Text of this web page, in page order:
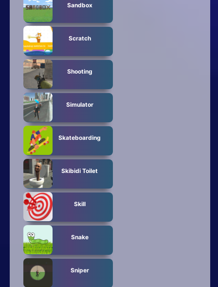
Sandbox
Scratch
Shooting
Simulator
Skateboarding
Skibidi Toilet
Skill
Snake
Sniper